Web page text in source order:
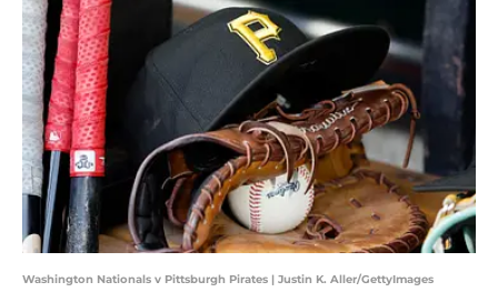
Washington Nationals v Pittsburgh Pirates | Justin K. Aller/GettyImages